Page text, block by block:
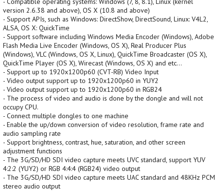
version 2.6.38 and above), OS X (10.8 and above)
- Support APIs, such as Windows: DirectShow, DirectSound, Linux: V4L2,
ALSA, OS X: QuickTime
- Support software including Windows Media Encoder (Windows), Adobe
Flash Media Live Encoder (Windows, OS X), Real Producer Plus
(Windows), VLC (Windows, OS X, Linux), QuickTime Broadcaster (OS X),
QuickTime Player (OS X), Wirecast (Windows, OS X) and etc...
- Support up to 1920x1200p60 (CVT-RB) Video Input
- Video output support up to 1920x1200p60 in YUY2
- Video output support up to 1920x1200p60 in RGB24
- The process of video and audio is done by the dongle and will not
occupy CPU.
- Connect multiple dongles to one machine
- Enable the up/down conversion of video resolution, frame rate and
audio sampling rate
- Support brightness, contrast, hue, saturation, and other screen
adjustment functions
- The 3G/SD/HD SDI video capture meets UVC standard, support YUV
4:2:2 (YUY2) or RGB 4:4:4 (RGB24) video output
- The 3G/SD/HD SDI video capture meets UAC standard and 48KHz PCM
stereo audio output